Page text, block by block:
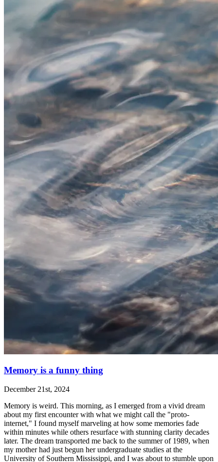
Memory is a funny thing
December 21st, 2024
Memory is weird. This morning, as I emerged from a vivid dream
about my first encounter with what we might call the "proto-
internet," I found myself marveling at how some memories fade
within minutes while others resurface with stunning clarity decades
later. The dream transported me back to the summer of 1989, when
my mother had just begun her undergraduate studies at the
University of Southern Mississippi, and I was about to stumble upon